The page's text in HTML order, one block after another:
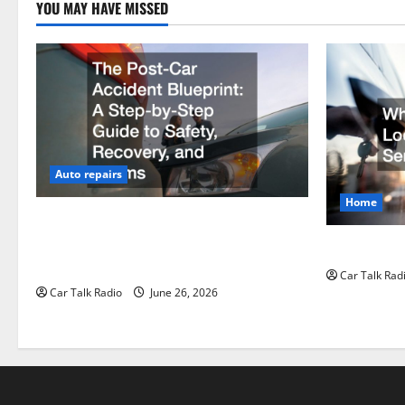
YOU MAY HAVE MISSED
Auto repairs
Car Talk Radio June 26, 2026
Home
Car Talk